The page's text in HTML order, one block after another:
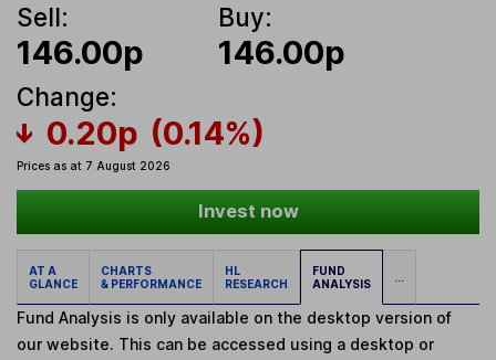
Sell:
146.00p
Buy:
146.00p
Change:
0.20p (0.14%)
Prices as at 7 August 2026
Invest now
AT A
GLANCE
CHARTS
& PERFORMANCE
HL
RESEARCH
FUND
ANALYSIS
...
Fund Analysis is only available on the desktop version of
our website. This can be accessed using a desktop or